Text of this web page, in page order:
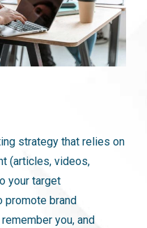
strategy that relies on
(articles, videos,
your target
promote brand
you, and